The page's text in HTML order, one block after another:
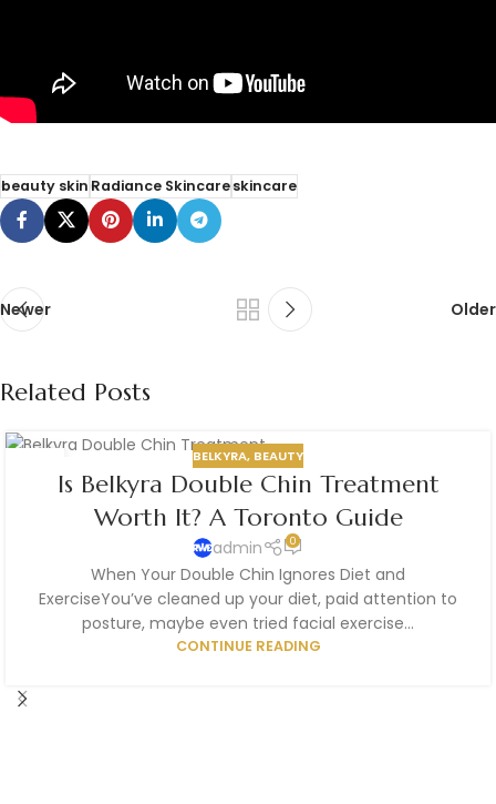
beauty skinRadiance Skincareskincare
Newer Older
Related Posts
BELKYRA, BEAUTY
Is Belkyra Double Chin Treatment
Worth It? A Toronto Guide
admin 0
When Your Double Chin Ignores Diet and
ExerciseYou’ve cleaned up your diet, paid attention to
posture, maybe even tried facial exercise...
CONTINUE READING